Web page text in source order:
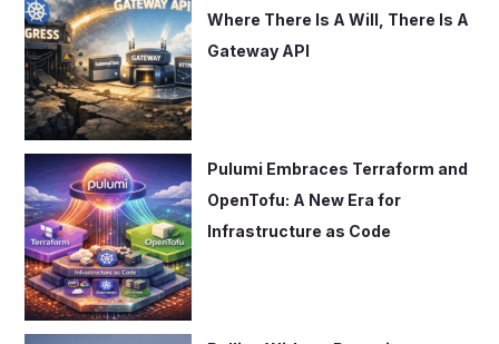
r
:
Where There Is A Will, There Is A
Gateway API
Pulumi Embraces Terraform and
OpenTofu: A New Era for
Infrastructure as Code